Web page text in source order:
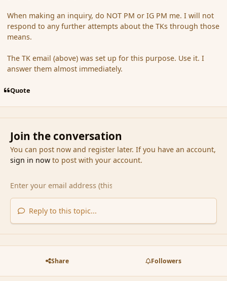
When making an inquiry, do NOT PM or IG PM me. I will not
respond to any further attempts about the TKs through those
means.
The TK email (above) was set up for this purpose. Use it. I
answer them almost immediately.
Quote
Join the conversation
You can post now and register later. If you have an account,
sign in nowto post with your account.
Reply to this topic...
Share Followers